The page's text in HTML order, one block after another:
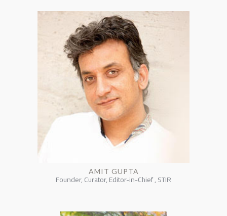
AMIT GUPTA
Founder, Curator, Editor-in-Chief , STIR